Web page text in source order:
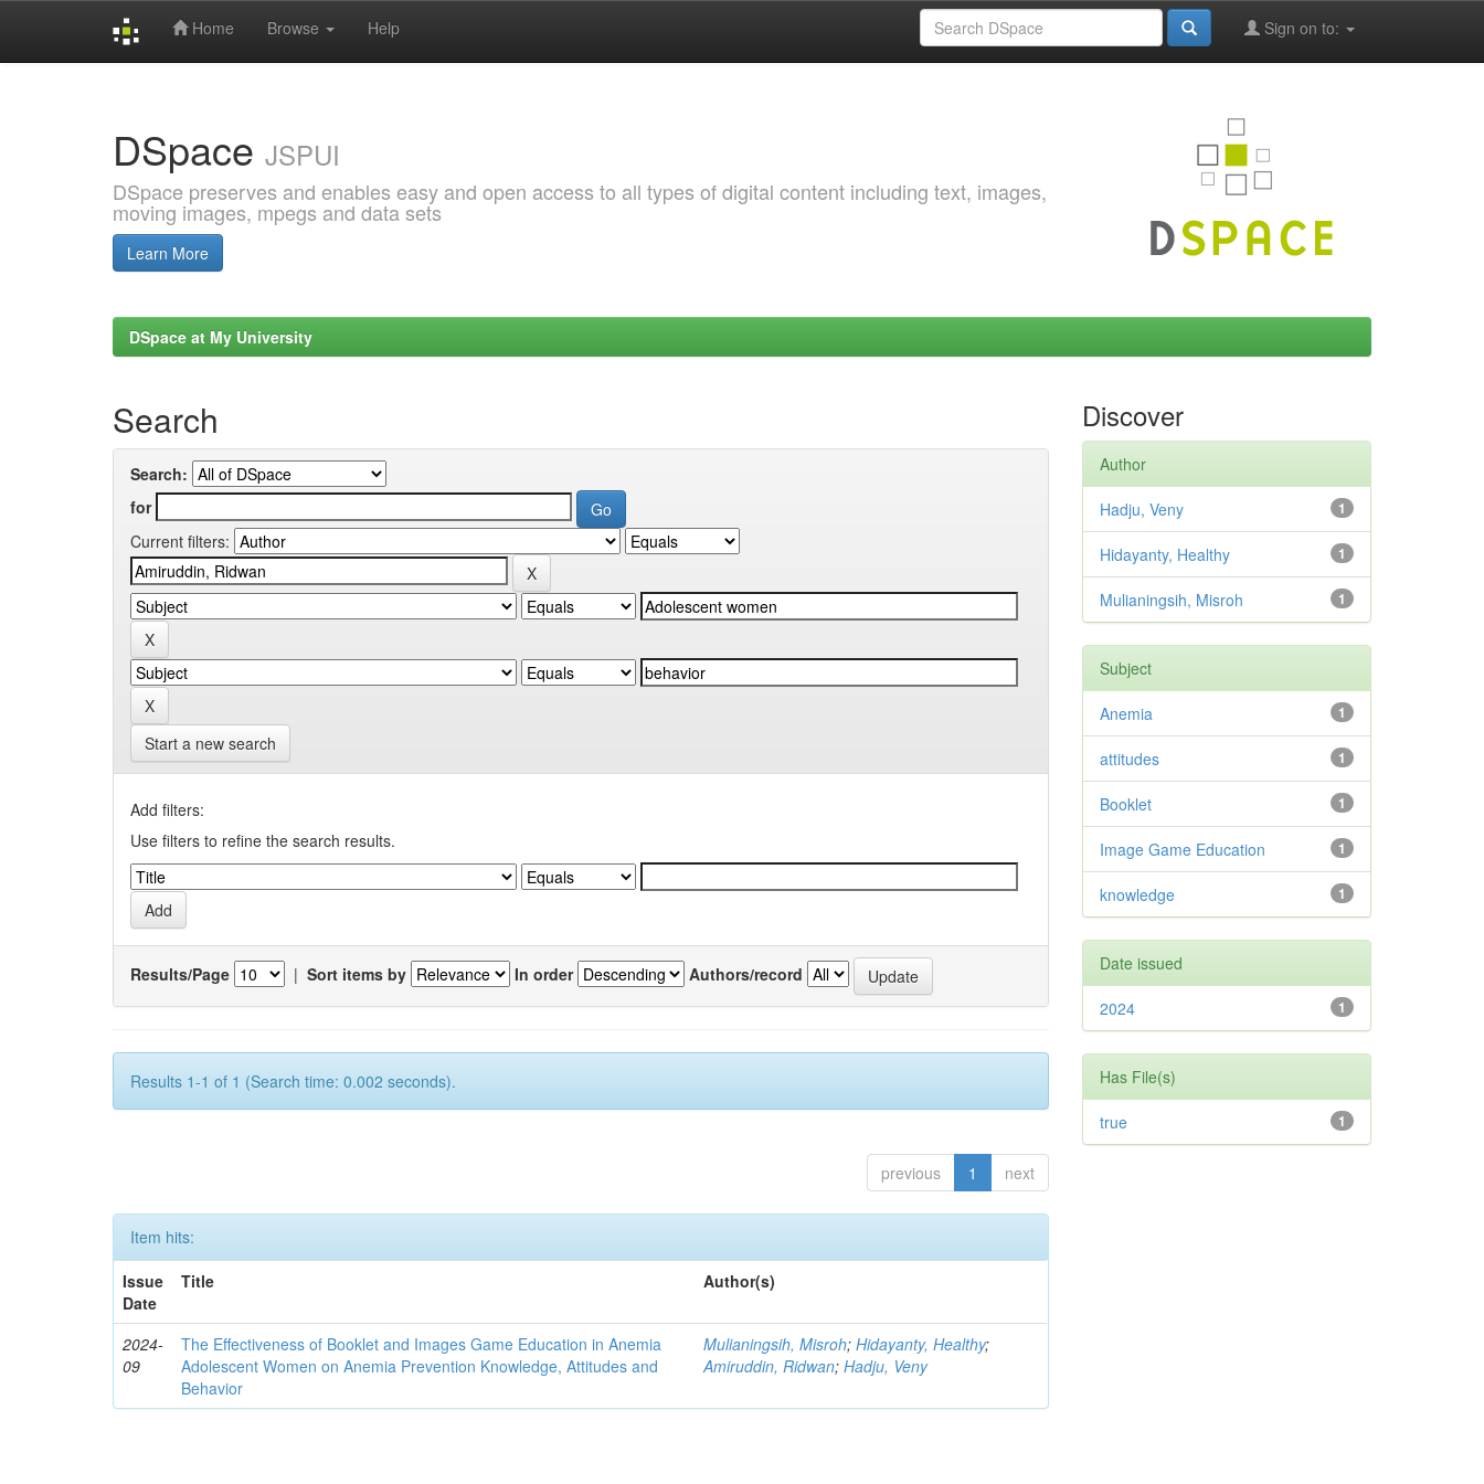
Home Browse Help Sign on to:
DSpace JSPUI
DSpace preserves and enables easy and open access to all types of digital content including text, images,
moving images, mpegs and data sets
Learn More
DSpace at My University
Search
Search:
for
Current filters:
Start a new search
Add filters:
Use filters to refine the search results.
Results/Page | Sort items by In order Authors/record
Results 1-1 of 1 (Search time: 0.002 seconds).
previous 1 next
Item hits:
Issue
Date
Title Author(s)
2024-
09
The Effectiveness of Booklet and Images Game Education in Anemia
Adolescent Women on Anemia Prevention Knowledge, Attitudes and
Behavior
Mulianingsih, Misroh;Hidayanty, Healthy;
Amiruddin, Ridwan;Hadju, Veny
Discover
Author
1
Hadju, Veny
1
Hidayanty, Healthy
1
Mulianingsih, Misroh
Subject
1
Anemia
1
attitudes
1
Booklet
1
Image Game Education
1
knowledge
Date issued
1
2024
Has File(s)
1
true